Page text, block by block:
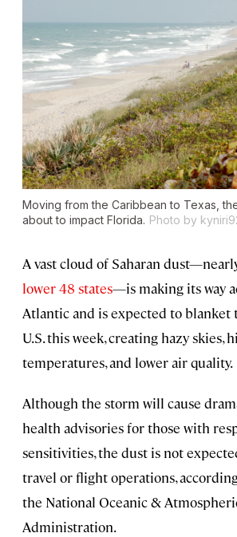
Moving from the Caribbean to Texas,
about to impact Florida. Photo by
A vast cloud of Saharan
lower 48 states—is making its way
Atlantic and is expected to blanket
U.S. this week, creating hazy skies,
temperatures, and lower air quality.
Although the storm will cause
health advisories for those with
sensitivities, the dust is not
travel or flight operations,
the National Oceanic &
Administration.